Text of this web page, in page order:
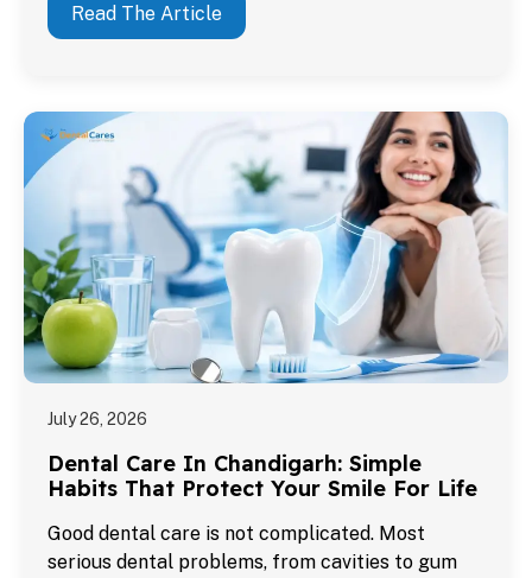
Read The Article
July 26, 2026
Dental Care In Chandigarh: Simple
Habits That Protect Your Smile For Life
Good dental care is not complicated. Most
serious dental problems, from cavities to gum